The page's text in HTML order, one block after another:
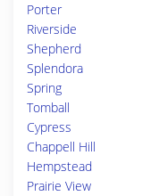
Porter
Riverside
Shepherd
Splendora
Spring
Tomball
Cypress
Chappell Hill
Hempstead
Prairie View